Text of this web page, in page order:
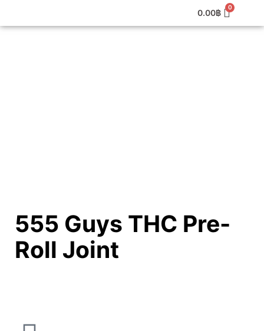
0.00฿
555 Guys THC Pre-
Roll Joint